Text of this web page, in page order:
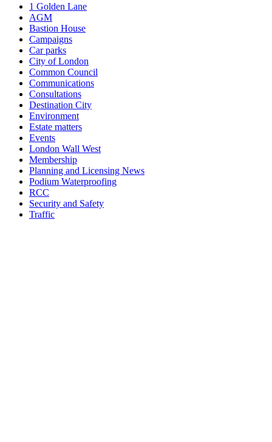
1 Golden Lane
AGM
Bastion House
Campaigns
Car parks
City of London
Common Council
Communications
Consultations
Destination City
Environment
Estate matters
Events
London Wall West
Membership
Planning and Licensing News
Podium Waterproofing
RCC
Security and Safety
Traffic